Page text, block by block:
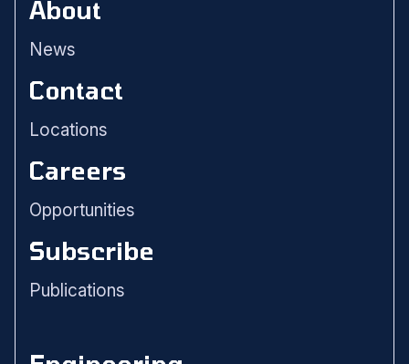
About
News
Contact
Locations
Careers
Opportunities
Subscribe
Publications